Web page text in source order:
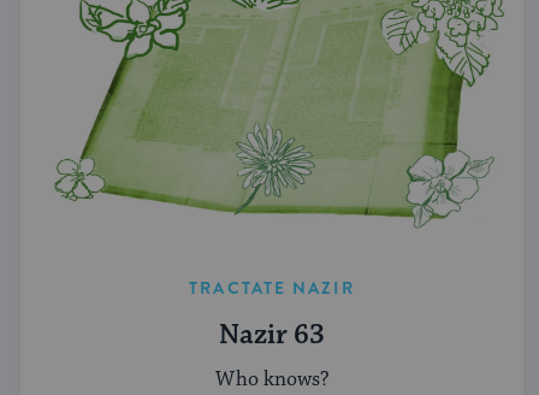
TRACTATE NAZIR
Nazir 63
Who knows?